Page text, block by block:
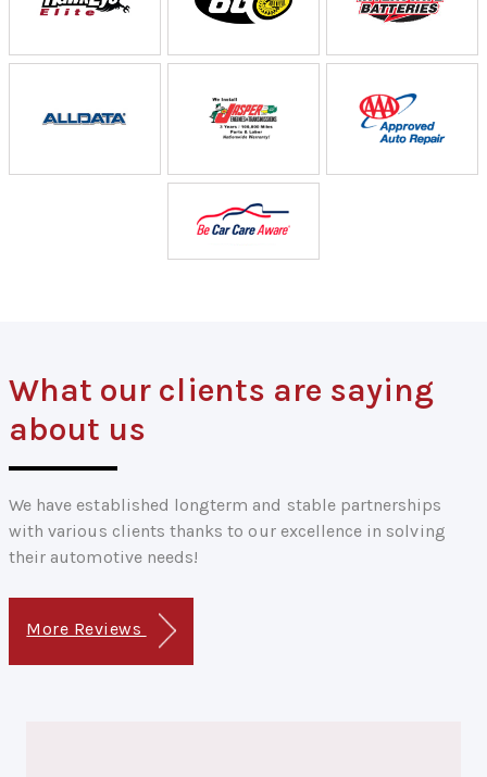
What our clients are saying
about us
We have established longterm and stable partnerships
with various clients thanks to our excellence in solving
their automotive needs!
More Reviews